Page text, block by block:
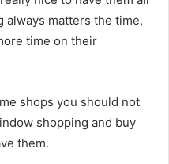
always matters the time,
time on their
shops you should not
shopping and buy
them.